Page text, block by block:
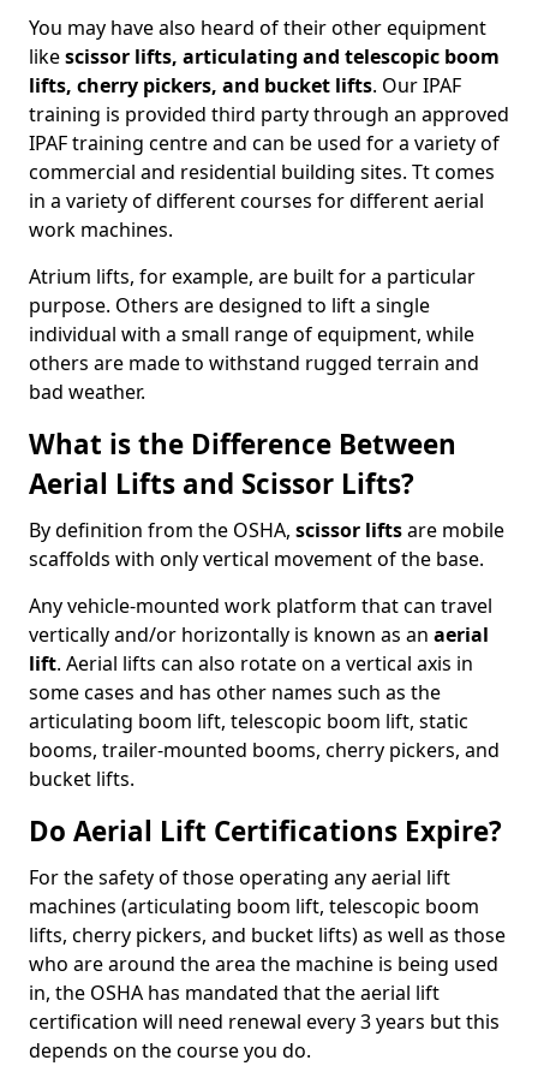
You may have also heard of their other equipment
likescissor lifts, articulating and telescopic boom
lifts, cherry pickers, and bucket lifts. Our IPAF
training is provided third party through an approved
IPAF training centre and can be used for a variety of
commercial and residential building sites. Tt comes
in a variety of different courses for different aerial
work machines.
Atrium lifts, for example, are built for a particular
purpose. Others are designed to lift a single
individual with a small range of equipment, while
others are made to withstand rugged terrain and
bad weather.
What is the Difference Between
Aerial Lifts and Scissor Lifts?
By definition from the OSHA, scissor liftsare mobile
scaffolds with only vertical movement of the base.
Any vehicle-mounted work platform that can travel
vertically and/or horizontally is known as an aerial
lift. Aerial lifts can also rotate on a vertical axis in
some cases and has other names such as the
articulating boom lift, telescopic boom lift, static
booms, trailer-mounted booms, cherry pickers, and
bucket lifts.
Do Aerial Lift Certifications Expire?
For the safety of those operating any aerial lift
machines (articulating boom lift, telescopic boom
lifts, cherry pickers, and bucket lifts) as well as those
who are around the area the machine is being used
in, the OSHA has mandated that the aerial lift
certification will need renewal every 3 years but this
depends on the course you do.